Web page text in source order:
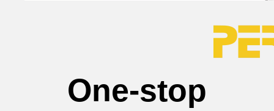
One-stop